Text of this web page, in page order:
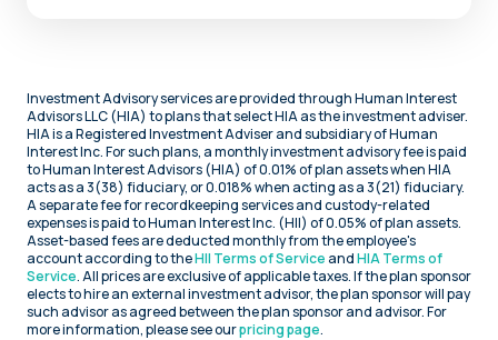
Investment Advisory services are provided through Human Interest
Advisors LLC (HIA) to plans that select HIA as the investment adviser.
HIA is a Registered Investment Adviser and subsidiary of Human
Interest Inc. For such plans, a monthly investment advisory fee is paid
to Human Interest Advisors (HIA) of 0.01% of plan assets when HIA
acts as a 3(38) fiduciary, or 0.018% when acting as a 3(21) fiduciary.
A separate fee for recordkeeping services and custody-related
expenses is paid to Human Interest Inc. (HII) of 0.05% of plan assets.
Asset-based fees are deducted monthly from the employee's
account according to theHII Terms of Service andHIA Terms of
Service. All prices are exclusive of applicable taxes. If the plan sponsor
elects to hire an external investment advisor, the plan sponsor will pay
such advisor as agreed between the plan sponsor and advisor. For
more information, please see ourpricing page.